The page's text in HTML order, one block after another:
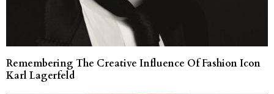
Remembering The Creative Influence Of Fashion Icon
Karl Lagerfeld